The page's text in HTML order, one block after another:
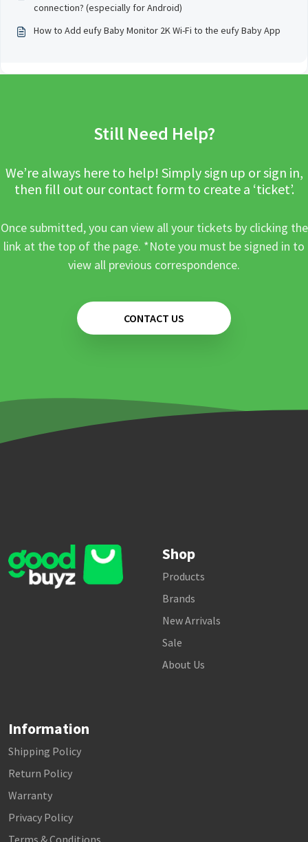
connection? (especially for Android)
How to Add eufy Baby Monitor 2K Wi-Fi to the eufy Baby App
Still Need Help?
We’re always here to help! Simply sign up or sign in,
then fill out our contact form to create a ‘ticket’.
Once submitted, you can view all your tickets by clicking the
link at the top of the page. *Note you must be signed in to
view all previous correspondence.
CONTACT US
Shop
Products
Brands
New Arrivals
Sale
About Us
Information
Shipping Policy
Return Policy
Warranty
Privacy Policy
Terms & Conditions